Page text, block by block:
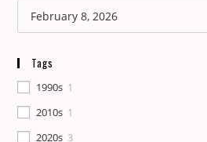
Tags
1990s 1
2010s 1
2020s 3